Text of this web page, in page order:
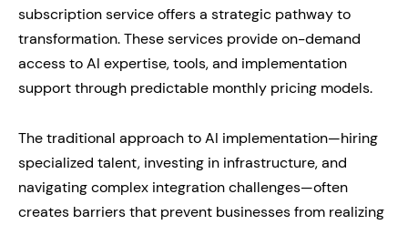
subscription service offers a strategic pathway to
transformation. These services provide on-demand
access to AI expertise, tools, and implementation
support through predictable monthly pricing models.
The traditional approach to AI implementation—hiring
specialized talent, investing in infrastructure, and
navigating complex integration challenges—often
creates barriers that prevent businesses from realizing